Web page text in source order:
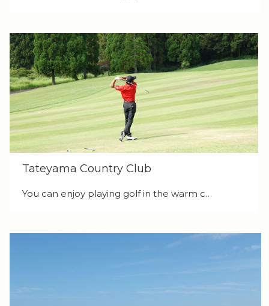
Tateyama Country Club
You can enjoy playing golf in the warm c…